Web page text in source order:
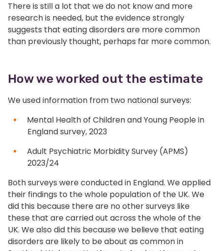
There is still a lot that we do not know and more
research is needed, but the evidence strongly
suggests that eating disorders are more common
than previously thought, perhaps far more common.
How we worked out the estimate
We used information from two national surveys:
Mental Health of Children and Young People in
England survey, 2023
Adult Psychiatric Morbidity Survey (APMS)
2023/24
Both surveys were conducted in England. We applied
their findings to the whole population of the UK. We
did this because there are no other surveys like
these that are carried out across the whole of the
UK. We also did this because we believe that eating
disorders are likely to be about as common in